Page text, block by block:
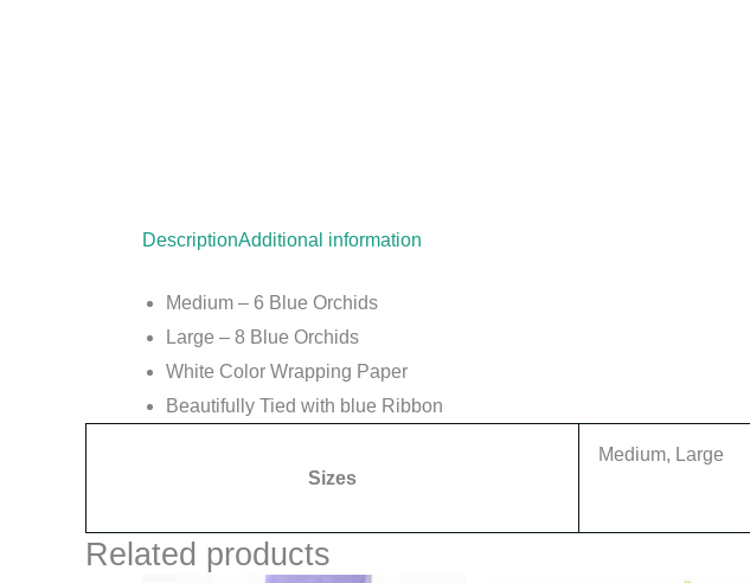
DescriptionAdditional information
Medium – 6 Blue Orchids
Large – 8 Blue Orchids
White Color Wrapping Paper
Beautifully Tied with blue Ribbon
Sizes
Medium, Large
Related products